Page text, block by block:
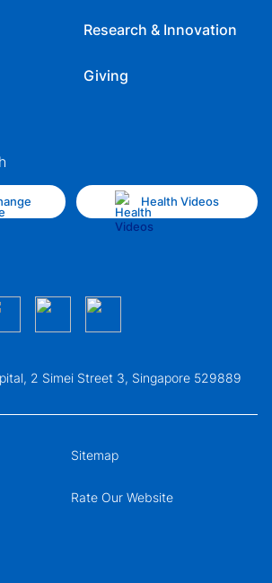
Research & Innovation
Giving
Health Videos
2 Simei Street 3, Singapore 529889
Sitemap
Rate Our Website